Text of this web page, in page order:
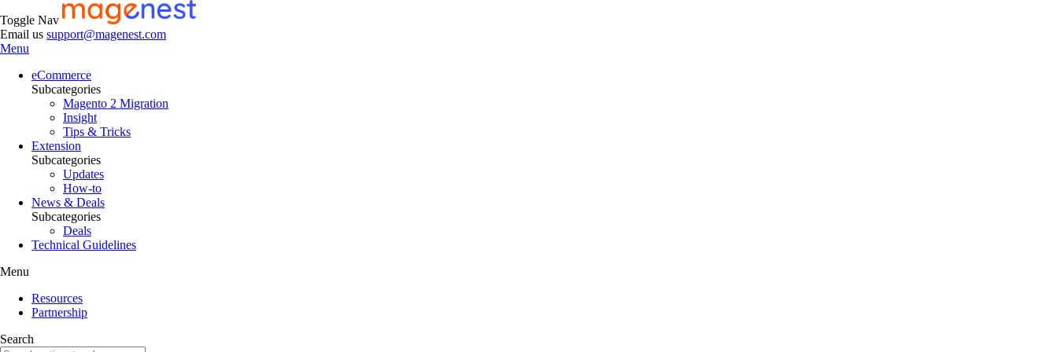
Toggle Nav
Email us support@magenest.com
Menu
eCommerce
Subcategories
Magento 2 Migration
Insight
Tips & Tricks
Extension
Subcategories
Updates
How-to
News & Deals
Subcategories
Deals
Technical Guidelines
Menu
Resources
Partnership
Search